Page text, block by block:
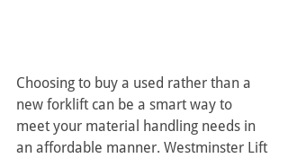
Choosing to buy a used rather than a
new forklift can be a smart way to
meet your material handling needs in
an affordable manner. Westminster Lift